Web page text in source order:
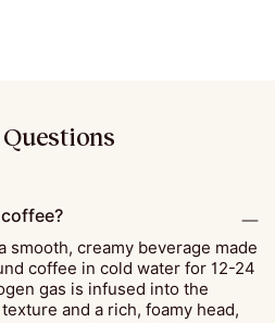
smooth, creamy beverage made
coffee in cold water for 12-24
gas is infused into the
and a rich, foamy head,